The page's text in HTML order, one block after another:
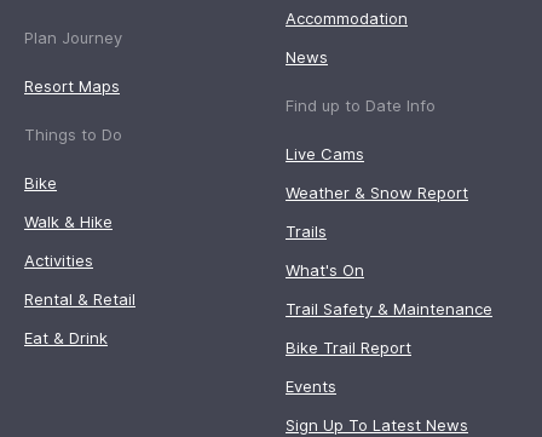
Plan Journey
Resort Maps
Things to Do
Bike
Walk & Hike
Activities
Rental & Retail
Eat & Drink
Accommodation
News
Find up to Date Info
Live Cams
Weather & Snow Report
Trails
What's On
Trail Safety & Maintenance
Bike Trail Report
Events
Sign Up To Latest News